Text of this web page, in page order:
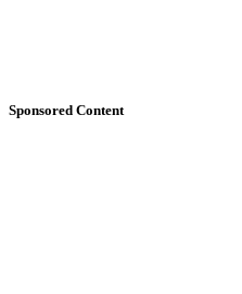
Sponsored Content